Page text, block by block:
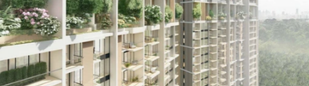
CASE STUDIES
ABOUT